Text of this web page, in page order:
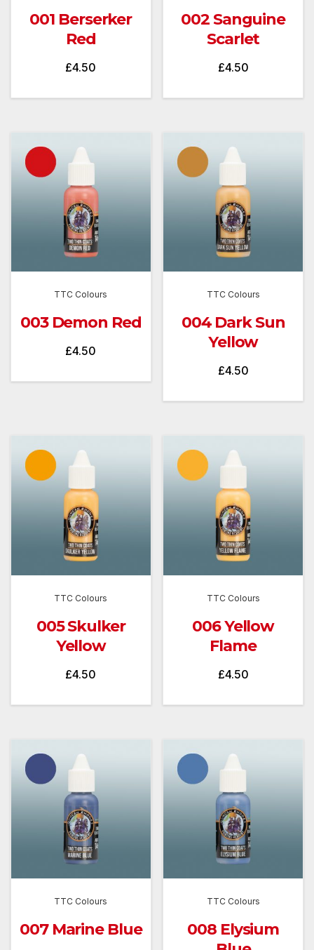
001 Berserker
Red
£4.50
002 Sanguine
Scarlet
£4.50
TTC Colours
003 Demon Red
£4.50
TTC Colours
004 Dark Sun
Yellow
£4.50
TTC Colours
005 Skulker
Yellow
£4.50
TTC Colours
006 Yellow
Flame
£4.50
TTC Colours
007 Marine Blue
TTC Colours
008 Elysium